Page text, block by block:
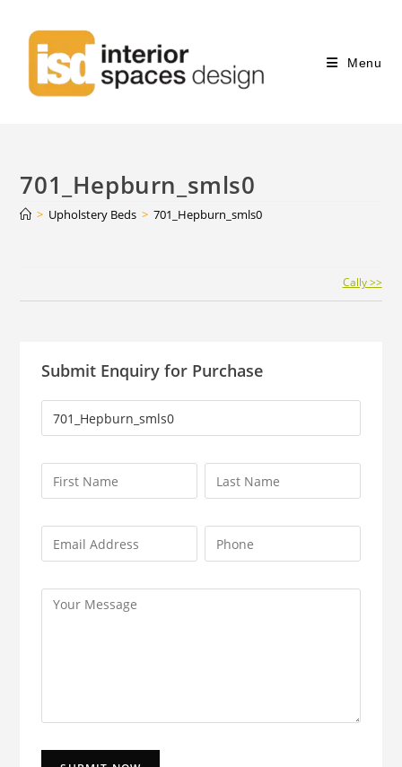
Menu
701_Hepburn_smls0
> Upholstery Beds > 701_Hepburn_smls0
Cally >>
Submit Enquiry for Purchase